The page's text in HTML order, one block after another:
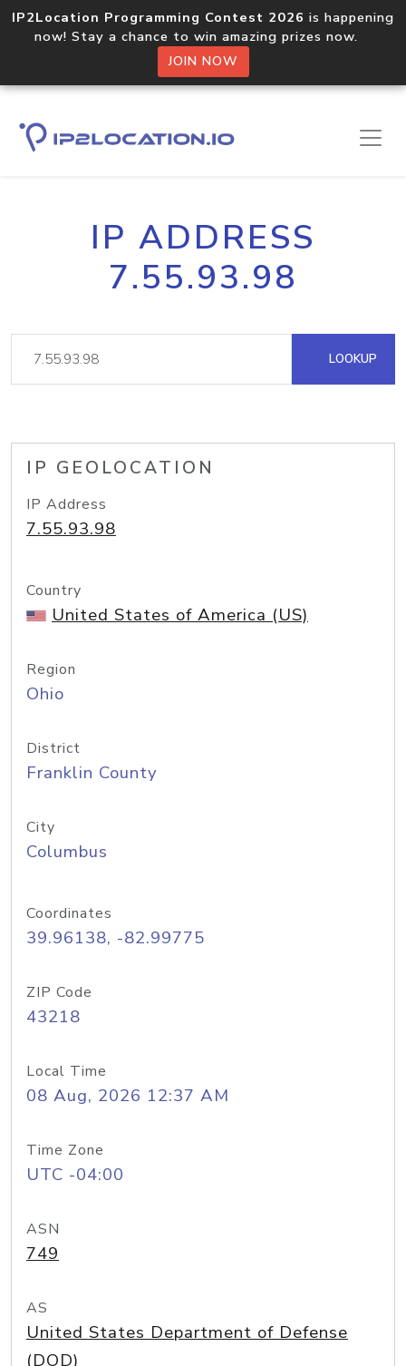
IP2Location Programming Contest 2026 is happening
now! Stay a chance to win amazing prizes now.
JOIN NOW
IP ADDRESS
7.55.93.98
LOOKUP
IP GEOLOCATION
IP Address
7.55.93.98
Country
United States of America (US)
Region
Ohio
District
Franklin County
City
Columbus
Coordinates
39.96138, -82.99775
ZIP Code
43218
Local Time
08 Aug, 2026 12:37 AM
Time Zone
UTC -04:00
ASN
749
AS
United States Department of Defense
(DOD)